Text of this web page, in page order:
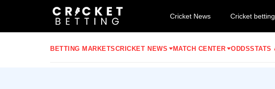
Cricket News Cricket betting
BETTING MARKETSCRICKET NEWS MATCH CENTER ODDSSTATS